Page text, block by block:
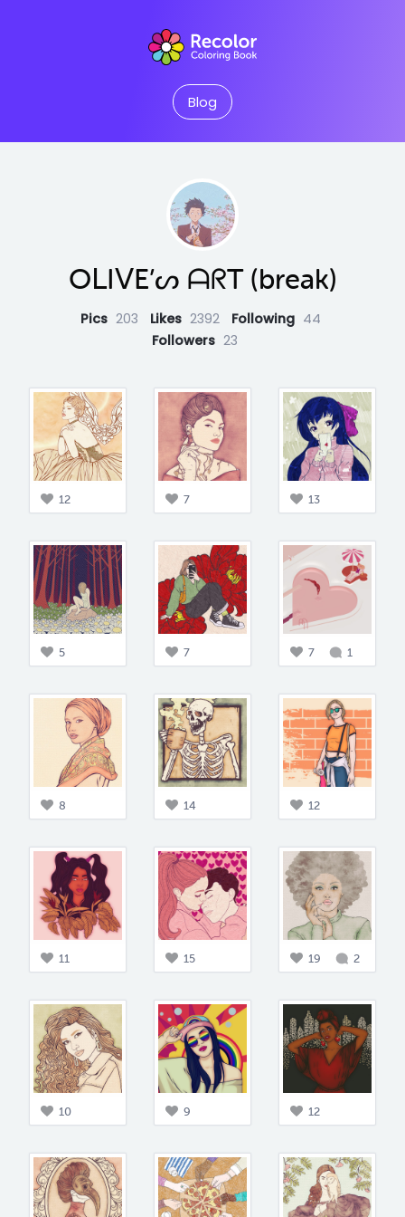
Blog
OᒪIᐯE’ᔕ ᗩᖇT (break)
Pics 203 Likes 2392 Following 44
Followers 23
12 7 13
5 7 7 1
8 14 12
11 15 19 2
10 9 12